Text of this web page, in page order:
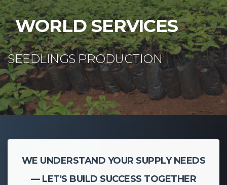
WE UNDERSTAND YOUR SUPPLY NEEDS
— LET'S BUILD SUCCESS TOGETHER